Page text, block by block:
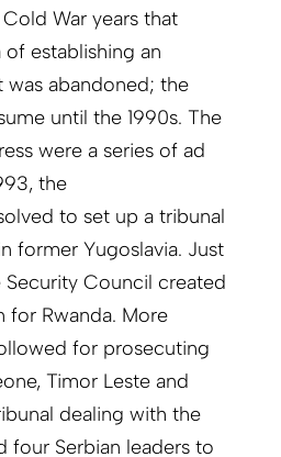
War years that
establishing an
was abandoned; the
until the 1990s. The
were a series of ad
the
to set up a tribunal
former Yugoslavia. Just
Security Council created
for Rwanda. More
for prosecuting
Timor Leste and
dealing with the
four Serbian leaders to